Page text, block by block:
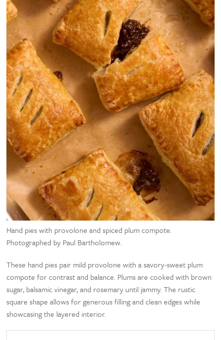
Hand pies with provolone and spiced plum compote.
Photographed by Paul Bartholomew.
These hand pies pair mild provolone with a savory-sweet plum
compote for contrast and balance. Plums are cooked with brown
sugar, balsamic vinegar, and rosemary until jammy. The rustic
square shape allows for generous filling and clean edges while
showcasing the layered interior.